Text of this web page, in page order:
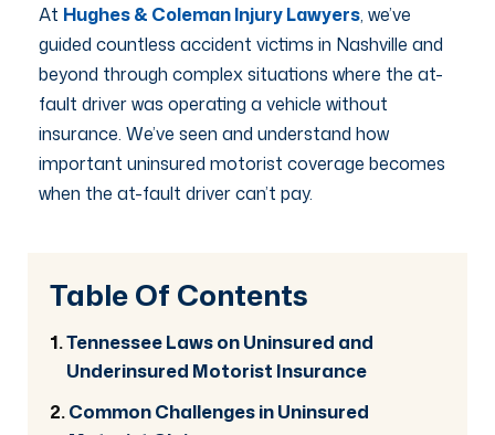
At Hughes & Coleman Injury Lawyers, we’ve
guided countless accident victims in Nashville and
beyond through complex situations where the at-
fault driver was operating a vehicle without
insurance. We’ve seen and understand how
important uninsured motorist coverage becomes
when the at-fault driver can’t pay.
Table Of Contents
Tennessee Laws on Uninsured and
Underinsured Motorist Insurance
Common Challenges in Uninsured